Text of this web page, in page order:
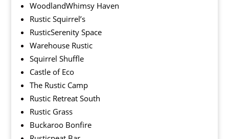
WoodlandWhimsy Haven
Rustic Squirrel’s
RusticSerenity Space
Warehouse Rustic
Squirrel Shuffle
Castle of Eco
The Rustic Camp
Rustic Retreat South
Rustic Grass
Buckaroo Bonfire